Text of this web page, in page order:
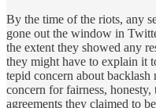
By the time of the riots, any
gone out the window in
the extent they showed any
they might have to explain it
tepid concern about
concern for fairness,
agreements they claimed to